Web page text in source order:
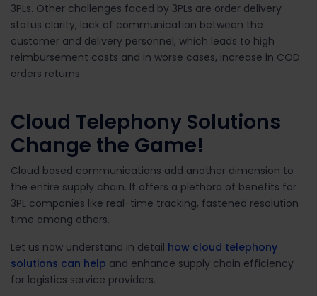
3PLs. Other challenges faced by 3PLs are order delivery
status clarity, lack of communication between the
customer and delivery personnel, which leads to high
reimbursement costs and in worse cases, increase in COD
orders returns.
Cloud Telephony Solutions
Change the Game!
Cloud based communications add another dimension to
the entire supply chain. It offers a plethora of benefits for
3PL companies like real-time tracking, fastened resolution
time among others.
Let us now understand in detail how cloud telephony
solutions can help and enhance supply chain efficiency
for logistics service providers.